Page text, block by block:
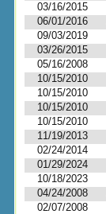
03/16/2015
06/01/2016
09/03/2019
03/26/2015
05/16/2008
10/15/2010
10/15/2010
10/15/2010
10/15/2010
11/19/2013
02/24/2014
01/29/2024
10/18/2023
04/24/2008
02/07/2008